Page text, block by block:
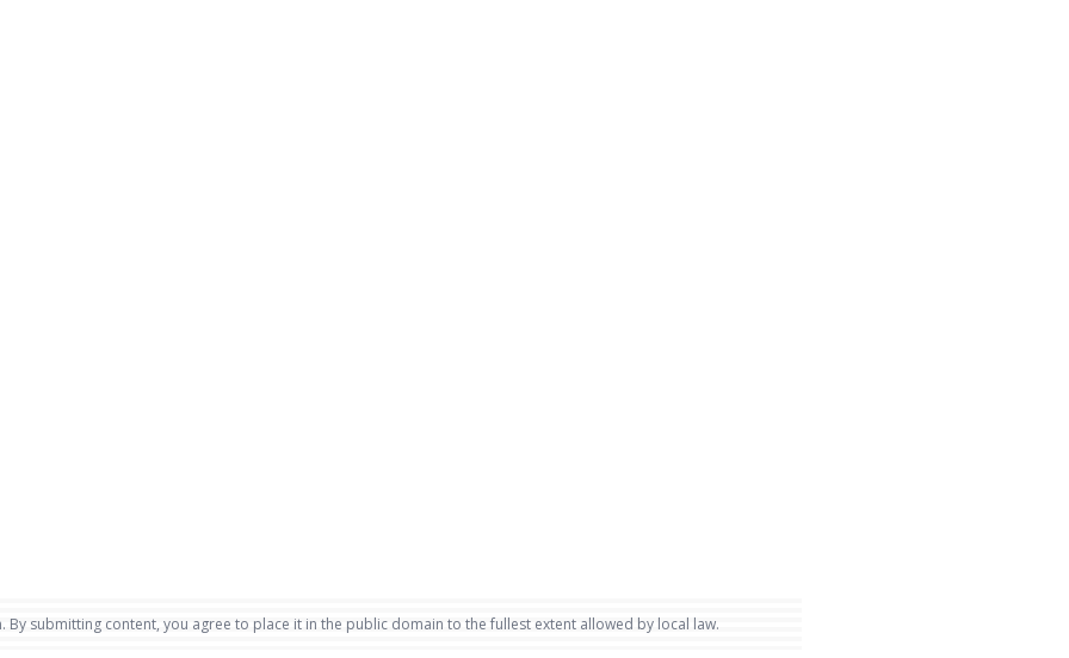
By submitting content, you agree to place it in the public domain to the fullest extent allowed by local law.